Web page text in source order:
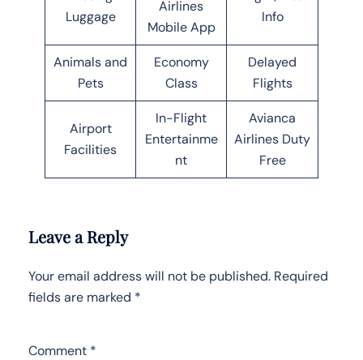
Luggage
Airlines
Mobile App
Info
Animals and
Pets
Economy
Class
Delayed
Flights
Airport
Facilities
In-Flight
Entertainme
nt
Avianca
Airlines Duty
Free
Leave a Reply
Your email address will not be published. Required
fields are marked *
Comment *